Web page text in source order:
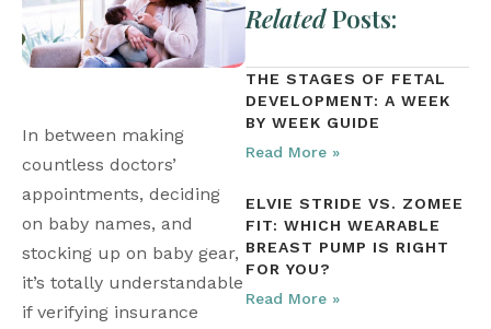
In between making
countless doctors’
appointments, deciding
on baby names, and
stocking up on baby gear,
it’s totally understandable
if verifying insurance
RelatedPosts:
THE STAGES OF FETAL
DEVELOPMENT: A WEEK
BY WEEK GUIDE
Read More »
ELVIE STRIDE VS. ZOMEE
FIT: WHICH WEARABLE
BREAST PUMP IS RIGHT
FOR YOU?
Read More »